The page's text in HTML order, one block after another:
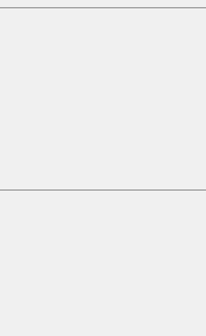
Contact your local